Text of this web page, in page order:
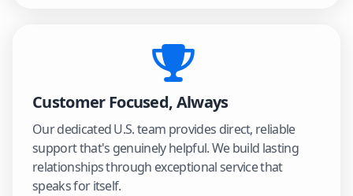
Customer Focused, Always
Our dedicated U.S. team provides direct, reliable
support that's genuinely helpful. We build lasting
relationships through exceptional service that
speaks for itself.